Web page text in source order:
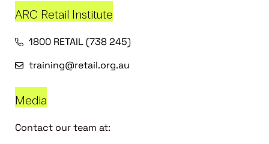
ARC Retail Institute
1800 RETAIL (738 245)
training@retail.org.au
Media
Contact our team at: